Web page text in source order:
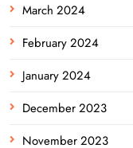
March 2024
February 2024
January 2024
December 2023
November 2023